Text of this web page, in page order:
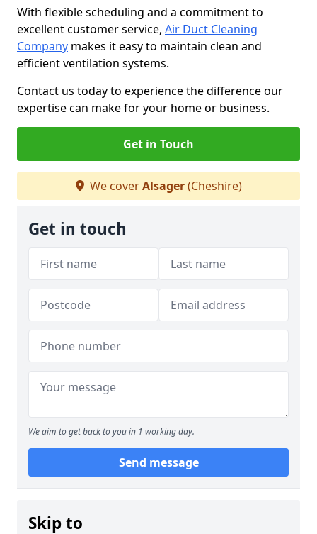
With flexible scheduling and a commitment to
excellent customer service, Air Duct Cleaning
Company makes it easy to maintain clean and
efficient ventilation systems.
Contact us today to experience the difference our
expertise can make for your home or business.
Get in Touch
We coverAlsager(Cheshire)
Get in touch
We aim to get back to you in 1 working day.
Send message
Skip to